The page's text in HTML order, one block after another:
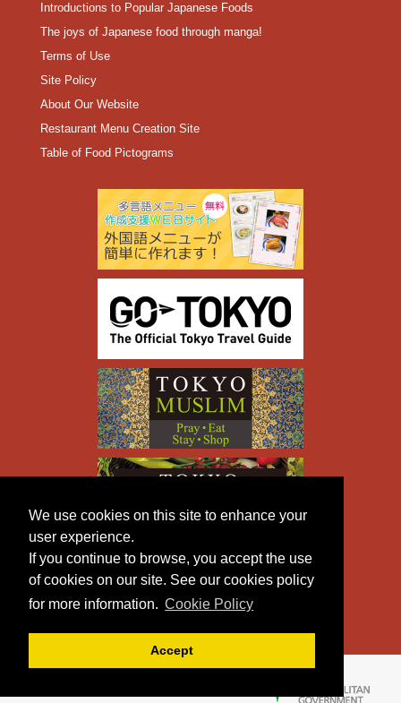
We use cookies on this site to enhance your
user experience.
If you continue to browse, you accept the use
of cookies on our site. See our cookies policy
for more information. Cookie Policy
Accept
Introductions to Popular Japanese Foods
The joys of Japanese food through manga!
Terms of Use
Site Policy
About Our Website
Restaurant Menu Creation Site
Table of Food Pictograms